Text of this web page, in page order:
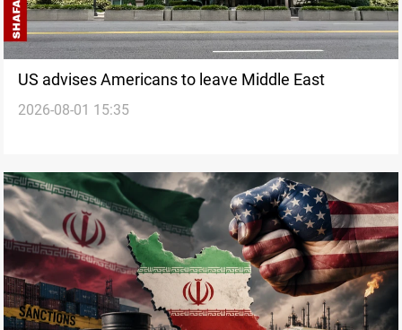
US advises Americans to leave Middle East
2026-08-01 15:35